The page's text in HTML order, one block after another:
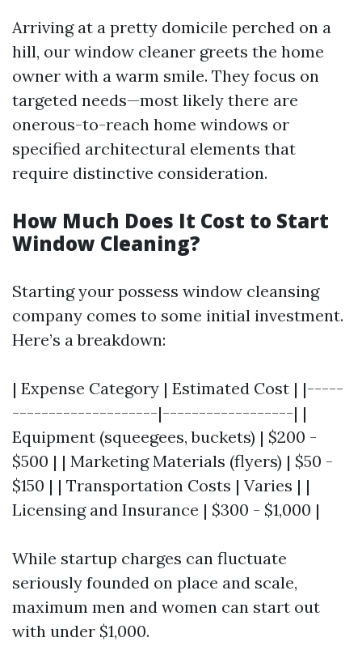
Arriving at a pretty domicile perched on a
hill, our window cleaner greets the home
owner with a warm smile. They focus on
targeted needs—most likely there are
onerous-to-reach home windows or
specified architectural elements that
require distinctive consideration.
How Much Does It Cost to Start
Window Cleaning?
Starting your possess window cleansing
company comes to some initial investment.
Here’s a breakdown:
| Expense Category | Estimated Cost | |-----
--------------------|------------------| |
Equipment (squeegees, buckets) | $200 -
$500 | | Marketing Materials (flyers) | $50 -
$150 | | Transportation Costs | Varies | |
Licensing and Insurance | $300 - $1,000 |
While startup charges can fluctuate
seriously founded on place and scale,
maximum men and women can start out
with under $1,000.